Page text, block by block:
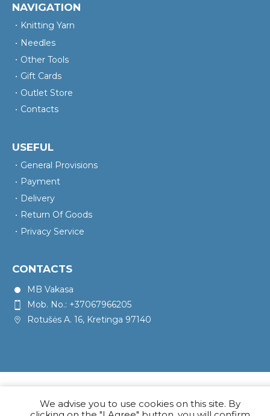
NAVIGATION
Knitting Yarn
Needles
Other Tools
Gift Cards
Outlet Store
Contacts
USEFUL
General Provisions
Payment
Delivery
Return Of Goods
Privacy Service
CONTACTS
MB Vakasa
Mob. No.: +37067966205
Rotušės A. 16, Kretinga 97140
We advise you to use cookies on this site. By